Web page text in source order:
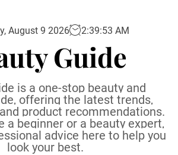
August 9 2026 2:39:54 AM
Guide
is a one-stop beauty and
offering the latest trends,
product recommendations.
a beginner or a beauty expert,
advice here to help you
look your best.